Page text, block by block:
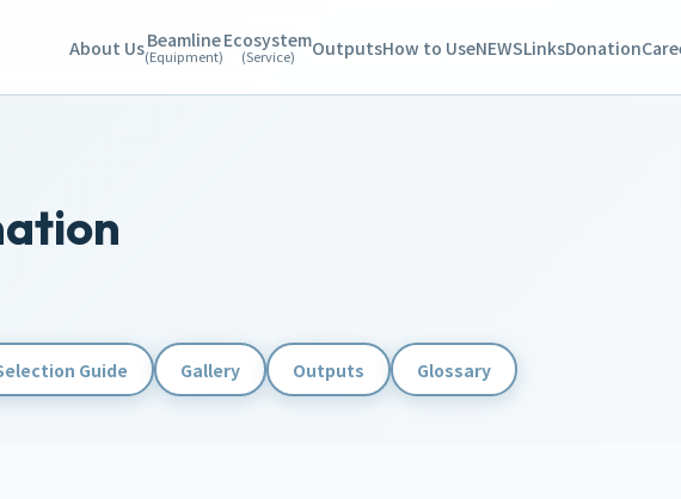
About UsBeamline
(Equipment)
Ecosystem
(Service) OutputsHow to UseNEWSLinksDonation
Guide Gallery Outputs Glossary